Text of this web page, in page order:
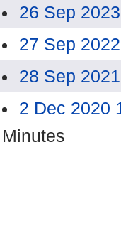
26 Sep
27 Sep
28 Sep
2 Dec 2020
Minutes